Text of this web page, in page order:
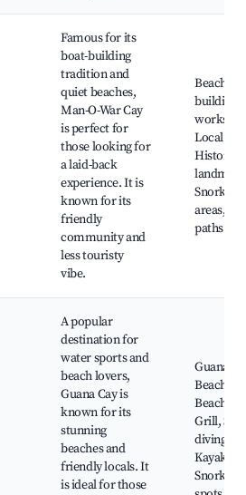
Famous for its
boat-building
tradition and
quiet beaches,
Man-O-War Cay
is perfect for
those looking for
a laid-back
experience. It is
known for its
friendly
community and
less touristy
vibe.
Beaches,
building
Local
Historical
areas,
paths
A popular
destination for
water sports and
beach lovers,
Guana Cay is
known for its
stunning
beaches and
friendly locals. It
is ideal for those
Guana
Beach,
Beach
Grill,
diving
Kayaking,